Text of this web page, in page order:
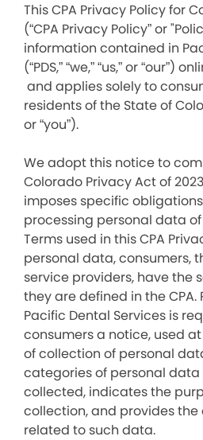
This CPA Privacy Policy for
(“CPA Privacy Policy” or
information contained in
(“PDS,” “we,” “us,” or “our”)
and applies solely to
residents of the State of
or “you”).
We adopt this notice to
Colorado Privacy Act of 2023
imposes specific
processing personal data
Terms used in this CPA
personal data, consumers,
service providers, have the
they are defined in the CPA.
Pacific Dental Services is
consumers a notice, used
of collection of personal
categories of personal
collected, indicates the
collection, and provides the
related to such data.